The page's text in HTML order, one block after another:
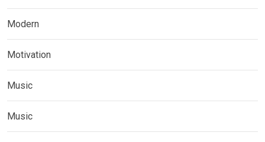
Modern
Motivation
Music
Music